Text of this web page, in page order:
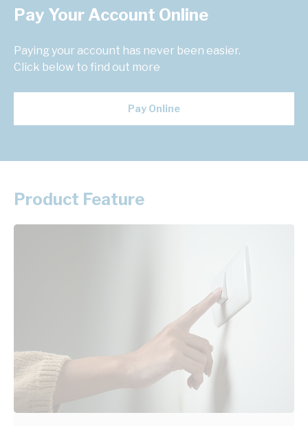
Pay Your Account Online
Paying your account has never been easier.
Click below to find out more
Pay Online
Product Feature